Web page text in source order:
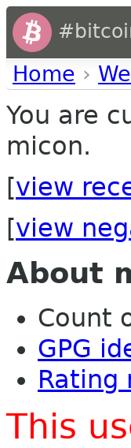
Home ›
You are
micon.
[view
[view
About
Count
GPG
Rating
This